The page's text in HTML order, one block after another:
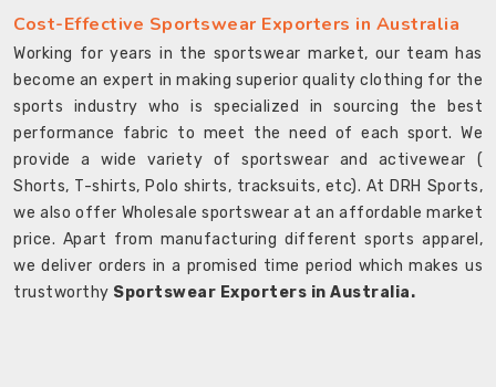
Cost-Effective Sportswear Exporters in Australia
Working for years in the sportswear market, our team has
become an expert in making superior quality clothing for the
sports industry who is specialized in sourcing the best
performance fabric to meet the need of each sport. We
provide a wide variety of sportswear and activewear (
Shorts, T-shirts, Polo shirts, tracksuits, etc). At DRH Sports,
we also offer Wholesale sportswear at an affordable market
price. Apart from manufacturing different sports apparel,
we deliver orders in a promised time period which makes us
trustworthy Sportswear Exporters in Australia.